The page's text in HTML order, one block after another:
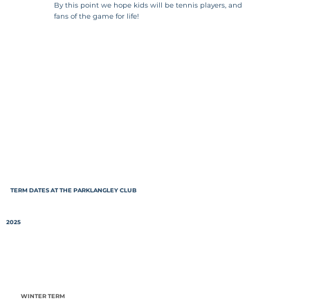
By this point we hope kids will be tennis players, and
fans of the game for life!
TERM DATES AT THE PARKLANGLEY CLUB
WINTER TERM
2025